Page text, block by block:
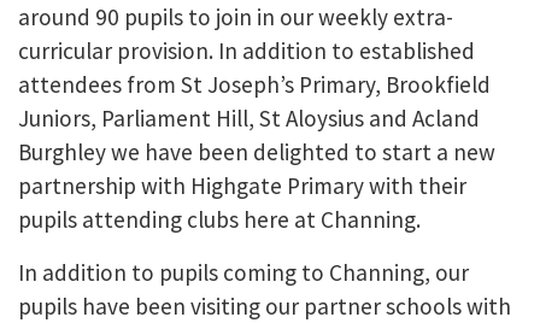
around 90 pupils to join in our weekly extra-
curricular provision. In addition to established
attendees from St Joseph’s Primary, Brookfield
Juniors, Parliament Hill, St Aloysius and Acland
Burghley we have been delighted to start a new
partnership with Highgate Primary with their
pupils attending clubs here at Channing.
In addition to pupils coming to Channing, our
pupils have been visiting our partner schools with